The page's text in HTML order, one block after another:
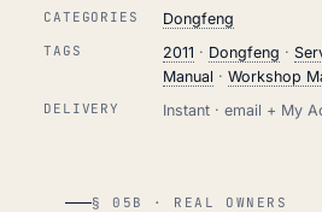
CATEGORIES Dongfeng
TAGS 2011 · Dongfeng ·
Manual · Workshop
DELIVERY Instant · email + My
§ 05B · REAL OWNERS